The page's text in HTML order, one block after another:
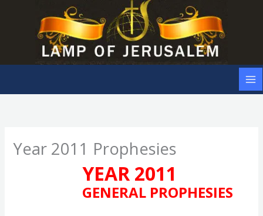
Year 2011 Prophesies
YEAR 2011
GENERAL PROPHESIES